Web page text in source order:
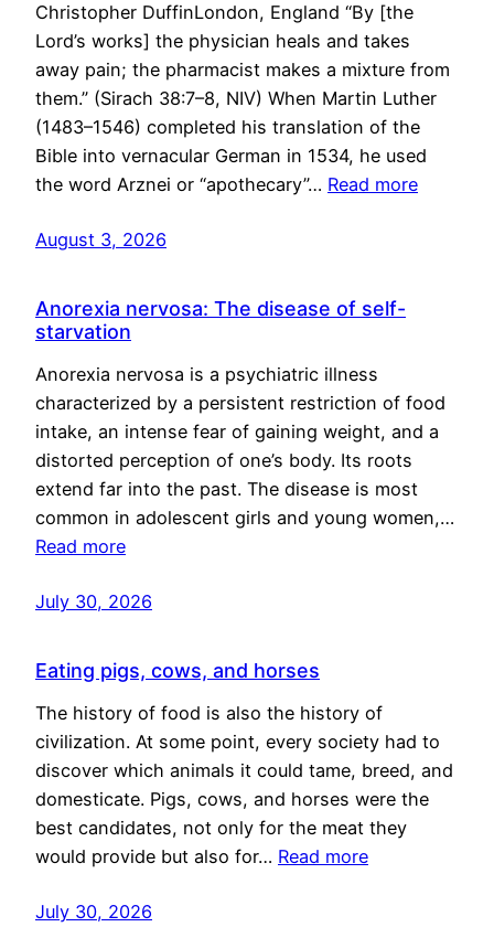
Christopher DuffinLondon, England “By [the
Lord’s works] the physician heals and takes
away pain; the pharmacist makes a mixture from
them.” (Sirach 38:7–8, NIV) When Martin Luther
(1483–1546) completed his translation of the
Bible into vernacular German in 1534, he used
the word Arznei or “apothecary”… Read more
August 3, 2026
Anorexia nervosa: The disease of self-
starvation
Anorexia nervosa is a psychiatric illness
characterized by a persistent restriction of food
intake, an intense fear of gaining weight, and a
distorted perception of one’s body. Its roots
extend far into the past. The disease is most
common in adolescent girls and young women,…
Read more
July 30, 2026
Eating pigs, cows, and horses
The history of food is also the history of
civilization. At some point, every society had to
discover which animals it could tame, breed, and
domesticate. Pigs, cows, and horses were the
best candidates, not only for the meat they
would provide but also for… Read more
July 30, 2026